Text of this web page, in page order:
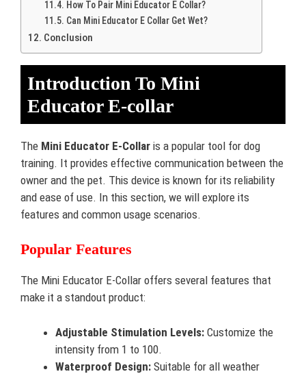
How To Pair Mini Educator E Collar?
Can Mini Educator E Collar Get Wet?
Conclusion
Introduction To Mini
Educator E-collar
The Mini Educator E-Collar is a popular tool for dog
training. It provides effective communication between the
owner and the pet. This device is known for its reliability
and ease of use. In this section, we will explore its
features and common usage scenarios.
Popular Features
The Mini Educator E-Collar offers several features that
make it a standout product:
Adjustable Stimulation Levels: Customize the
intensity from 1 to 100.
Waterproof Design: Suitable for all weather